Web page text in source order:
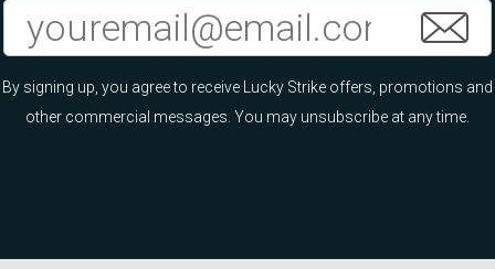
By signing up, you agree to receive Lucky Strike offers, promotions and
other commercial messages. You may unsubscribe at any time.